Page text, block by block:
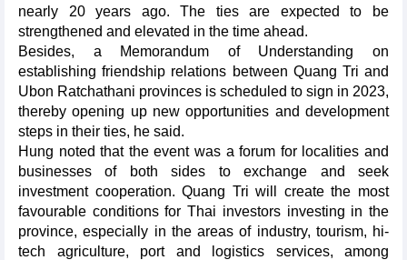
nearly 20 years ago. The ties are expected to be
strengthened and elevated in the time ahead.
Besides, a Memorandum of Understanding on
establishing friendship relations between Quang Tri and
Ubon Ratchathani provinces is scheduled to sign in 2023,
thereby opening up new opportunities and development
steps in their ties, he said.
Hung noted that the event was a forum for localities and
businesses of both sides to exchange and seek
investment cooperation. Quang Tri will create the most
favourable conditions for Thai investors investing in the
province, especially in the areas of industry, tourism, hi-
tech agriculture, port and logistics services, among